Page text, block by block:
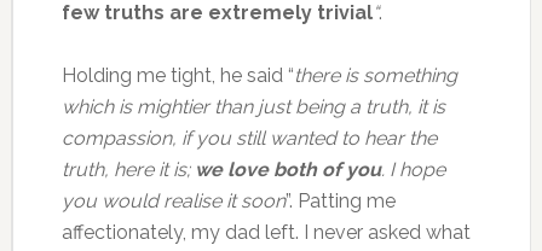
few truths are extremely trivial“.
Holding me tight, he said “there is something
which is mightier than just being a truth, it is
compassion, if you still wanted to hear the
truth, here it is; we love both of you. I hope
you would realise it soon”. Patting me
affectionately, my dad left. I never asked what